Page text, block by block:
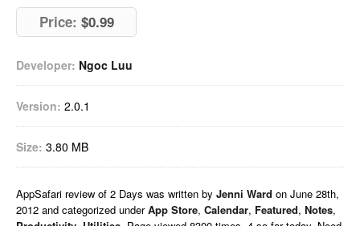
Price: $0.99
Developer: Ngoc Luu
Version: 2.0.1
Size: 3.80 MB
AppSafari review of 2 Days was written by Jenni Ward on June 28th,
2012 and categorized underApp Store, Calendar, Featured, Notes,